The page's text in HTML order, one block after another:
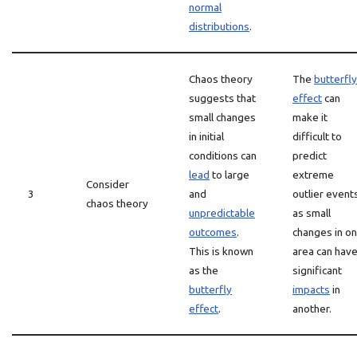
normal
distributions.
3
Consider
chaos theory
Chaos theory
suggests that
small changes
in initial
conditions can
lead to large
and
unpredictable
outcomes.
This is known
as the
butterfly
effect.
The butterfly
effectcan
make it
difficult to
predict
extreme
outlier
as small
changes in
area can have
significant
impacts in
another.